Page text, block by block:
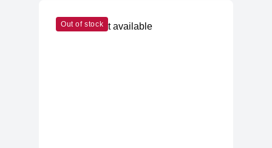
Out of stock